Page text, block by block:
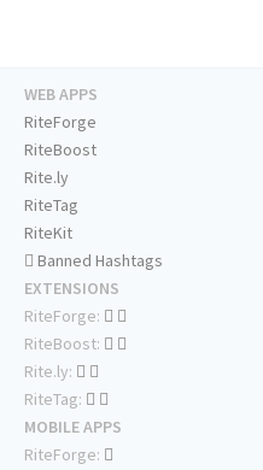
WEB APPS
RiteForge
RiteBoost
Rite.ly
RiteTag
RiteKit
Banned Hashtags
EXTENSIONS
RiteForge:
RiteBoost:
Rite.ly:
RiteTag:
MOBILE APPS
RiteForge: